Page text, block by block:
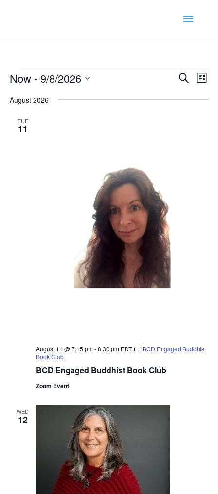
Events
and
Search
List
Now - 9/8/2026
date.
August 2026
TUE
11
BCD Engaged Buddhist Book Club
August 11 @ 7:15 pm-8:30 pm EDT
BCD Engaged Buddhist
Book Club
Zoom Event
WED
12